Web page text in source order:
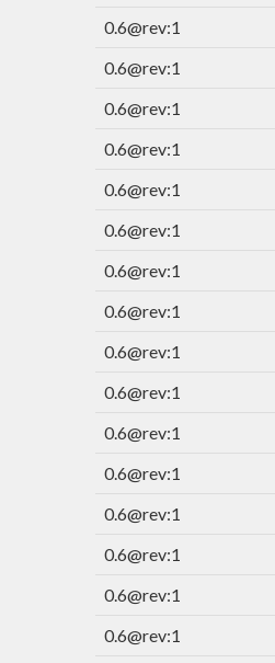
0.6@rev:1
0.6@rev:1
0.6@rev:1
0.6@rev:1
0.6@rev:1
0.6@rev:1
0.6@rev:1
0.6@rev:1
0.6@rev:1
0.6@rev:1
0.6@rev:1
0.6@rev:1
0.6@rev:1
0.6@rev:1
0.6@rev:1
0.6@rev:1